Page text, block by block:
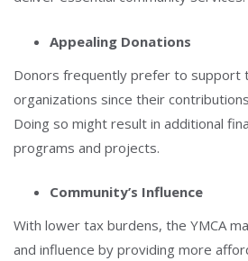
Appealing Donations
Donors frequently prefer to support
organizations since their
Doing so might result in additional
programs and projects.
Community’s Influence
With lower tax burdens, the YMCA
and influence by providing more